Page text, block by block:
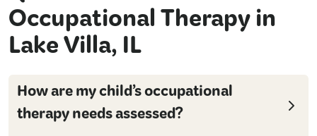
Occupational Therapy in
Lake Villa, IL
How are my child’s occupational
therapy needs assessed?